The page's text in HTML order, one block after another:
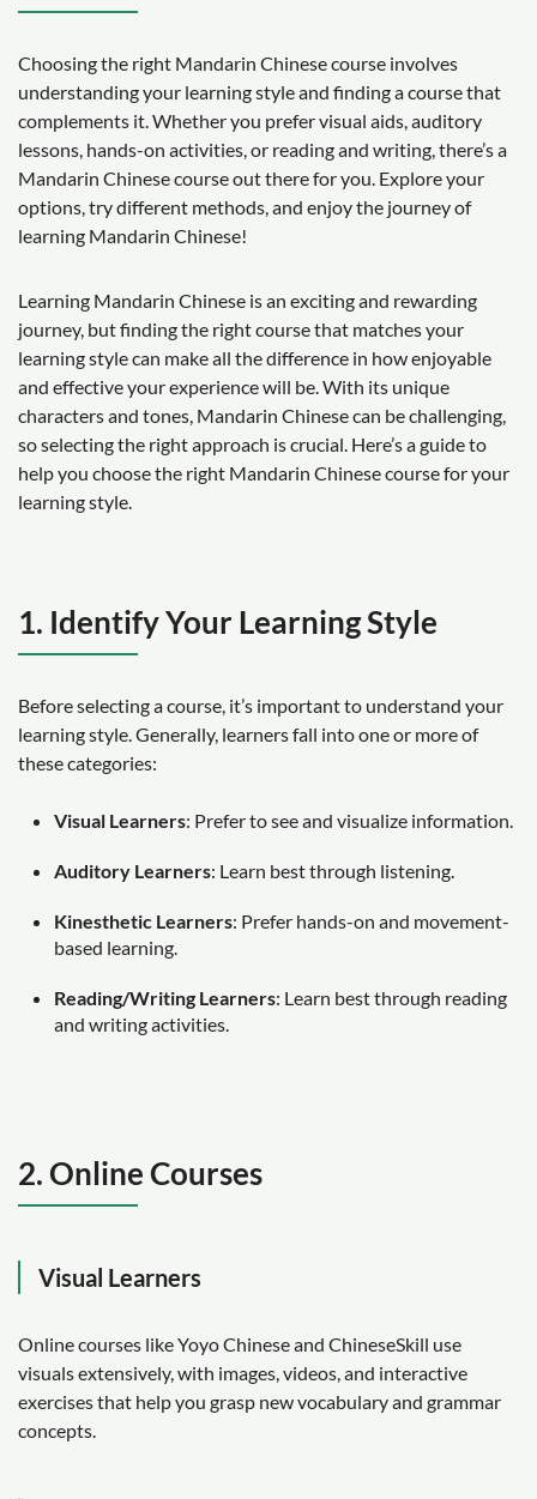
Choosing the right Mandarin Chinese course involves
understanding your learning style and finding a course that
complements it. Whether you prefer visual aids, auditory
lessons, hands-on activities, or reading and writing, there’s a
Mandarin Chinese course out there for you. Explore your
options, try different methods, and enjoy the journey of
learning Mandarin Chinese!
Learning Mandarin Chinese is an exciting and rewarding
journey, but finding the right course that matches your
learning style can make all the difference in how enjoyable
and effective your experience will be. With its unique
characters and tones, Mandarin Chinese can be challenging,
so selecting the right approach is crucial. Here’s a guide to
help you choose the right Mandarin Chinese course for your
learning style.
1. Identify Your Learning Style
Before selecting a course, it’s important to understand your
learning style. Generally, learners fall into one or more of
these categories:
Visual Learners: Prefer to see and visualize information.
Auditory Learners: Learn best through listening.
Kinesthetic Learners: Prefer hands-on and movement-
based learning.
Reading/Writing Learners: Learn best through reading
and writing activities.
2. Online Courses
Visual Learners
Online courses like Yoyo Chinese and ChineseSkill use
visuals extensively, with images, videos, and interactive
exercises that help you grasp new vocabulary and grammar
concepts.